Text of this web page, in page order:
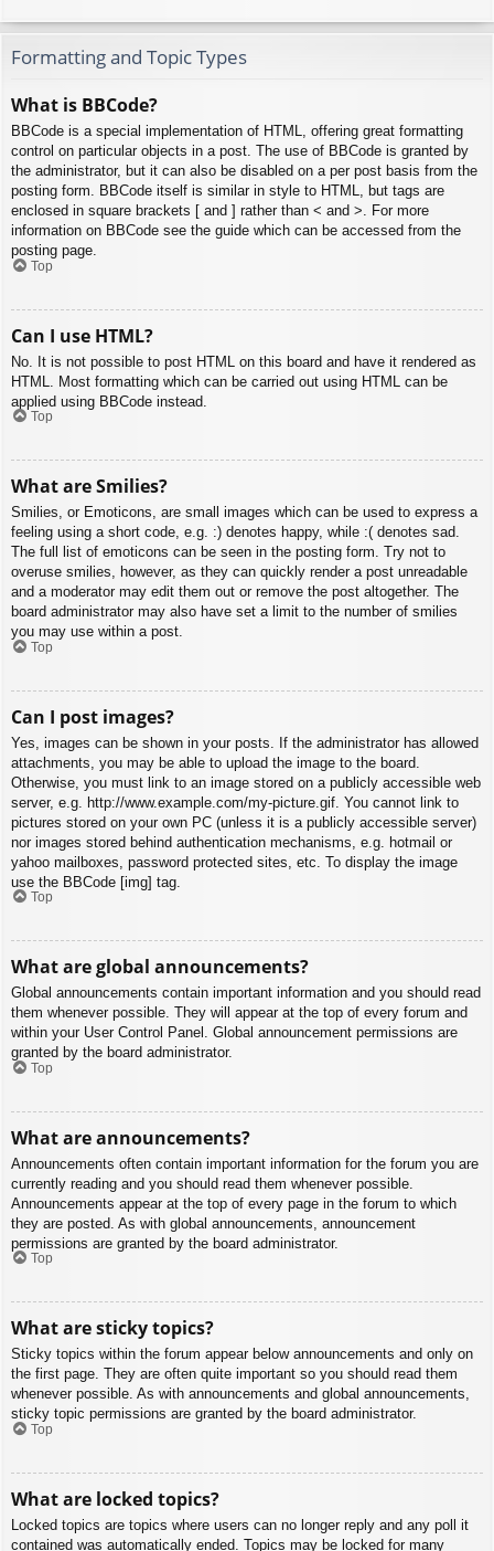
Formatting and Topic Types
What is BBCode?
BBCode is a special implementation of HTML, offering great formatting
control on particular objects in a post. The use of BBCode is granted by
the administrator, but it can also be disabled on a per post basis from the
posting form. BBCode itself is similar in style to HTML, but tags are
enclosed in square brackets [ and ] rather than < and >. For more
information on BBCode see the guide which can be accessed from the
posting page.
Top
Can I use HTML?
No. It is not possible to post HTML on this board and have it rendered as
HTML. Most formatting which can be carried out using HTML can be
applied using BBCode instead.
Top
What are Smilies?
Smilies, or Emoticons, are small images which can be used to express a
feeling using a short code, e.g. :) denotes happy, while :( denotes sad.
The full list of emoticons can be seen in the posting form. Try not to
overuse smilies, however, as they can quickly render a post unreadable
and a moderator may edit them out or remove the post altogether. The
board administrator may also have set a limit to the number of smilies
you may use within a post.
Top
Can I post images?
Yes, images can be shown in your posts. If the administrator has allowed
attachments, you may be able to upload the image to the board.
Otherwise, you must link to an image stored on a publicly accessible web
server, e.g. http://www.example.com/my-picture.gif. You cannot link to
pictures stored on your own PC (unless it is a publicly accessible server)
nor images stored behind authentication mechanisms, e.g. hotmail or
yahoo mailboxes, password protected sites, etc. To display the image
use the BBCode [img] tag.
Top
What are global announcements?
Global announcements contain important information and you should read
them whenever possible. They will appear at the top of every forum and
within your User Control Panel. Global announcement permissions are
granted by the board administrator.
Top
What are announcements?
Announcements often contain important information for the forum you are
currently reading and you should read them whenever possible.
Announcements appear at the top of every page in the forum to which
they are posted. As with global announcements, announcement
permissions are granted by the board administrator.
Top
What are sticky topics?
Sticky topics within the forum appear below announcements and only on
the first page. They are often quite important so you should read them
whenever possible. As with announcements and global announcements,
sticky topic permissions are granted by the board administrator.
Top
What are locked topics?
Locked topics are topics where users can no longer reply and any poll it
contained was automatically ended. Topics may be locked for many